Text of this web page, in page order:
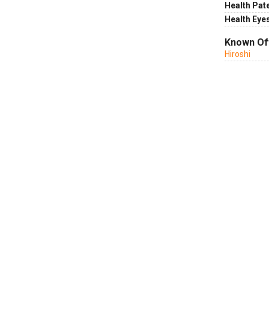
Health
Health
Known
Hiroshi